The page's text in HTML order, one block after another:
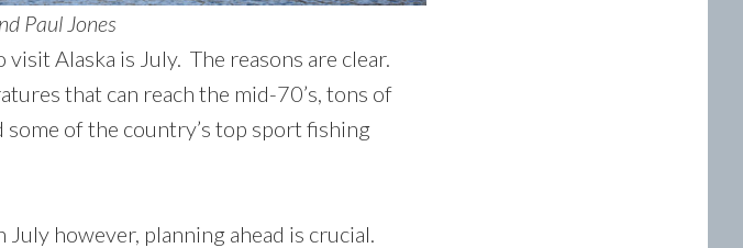
Paul Jones
Alaska is July. The reasons are clear.
that can reach the mid-70’s, tons of
of the country’s top sport fishing
July however, planning ahead is crucial.